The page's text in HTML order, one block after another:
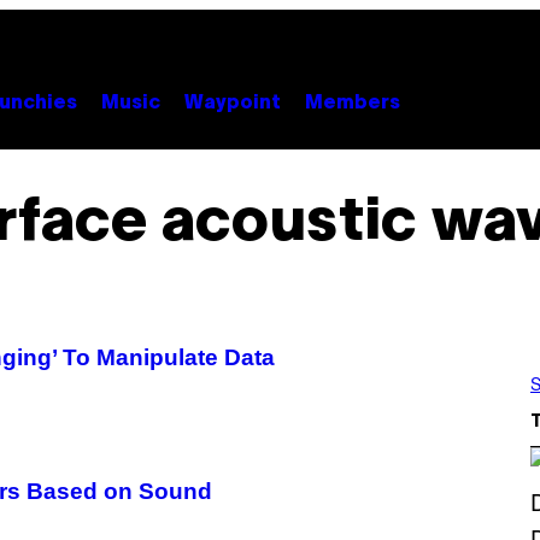
Music Waypoint Members
acoustic
To Manipulate Data
Based on Sound